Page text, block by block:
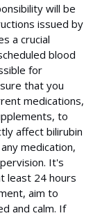
will be
issued by
a crucial
blood
for
that you
medications,
to
affect bilirubin
medication,
It's
least 24 hours
aim to
and calm. If